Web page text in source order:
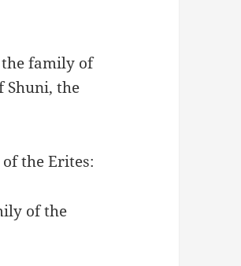
family of
Shuni, the
the Erites:
of the